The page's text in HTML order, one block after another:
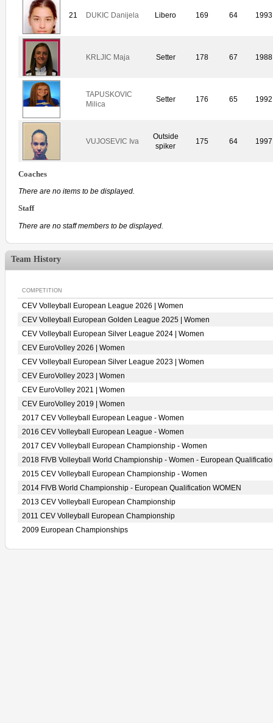
21 DUKIC Danijela Libero 169 64 1993
KRLJIC Maja Setter 178 67 1988
TAPUSKOVIC
Milica
Setter 176 65 1992
VUJOSEVIC Iva
Outside
spiker
175 64 1997
Coaches
There are no items to be displayed.
Staff
There are no staff members to be displayed.
Team History
COMPETITION
CEV Volleyball European League 2026 | Women
CEV Volleyball European Golden League 2025 | Women
CEV Volleyball European Silver League 2024 | Women
CEV EuroVolley 2026 | Women
CEV Volleyball European Silver League 2023 | Women
CEV EuroVolley 2023 | Women
CEV EuroVolley 2021 | Women
CEV EuroVolley 2019 | Women
2017 CEV Volleyball European League - Women
2016 CEV Volleyball European League - Women
2017 CEV Volleyball European Championship - Women
2018 FIVB Volleyball World Championship - Women - European
2015 CEV Volleyball European Championship - Women
2014 FIVB World Championship - European Qualification WOMEN
2013 CEV Volleyball European Championship
2011 CEV Volleyball European Championship
2009 European Championships